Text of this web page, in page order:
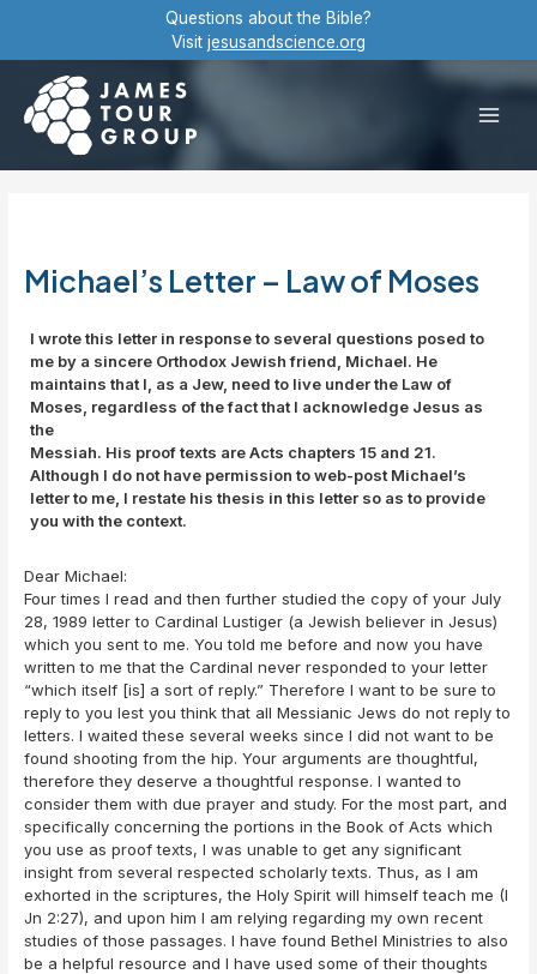
content
Questions about the Bible?
Visit jesusandscience.org
Menu
Michael’s Letter – Law of Moses
I wrote this letter in response to several questions posed to
me by a sincere Orthodox Jewish friend, Michael. He
maintains that I, as a Jew, need to live under the Law of
Moses, regardless of the fact that I acknowledge Jesus as
the
Messiah. His proof texts are Acts chapters 15 and 21.
Although I do not have permission to web-post Michael’s
letter to me, I restate his thesis in this letter so as to provide
you with the context.
Dear Michael:
Four times I read and then further studied the copy of your July
28, 1989 letter to Cardinal Lustiger (a Jewish believer in Jesus)
which you sent to me. You told me before and now you have
written to me that the Cardinal never responded to your letter
“which itself [is] a sort of reply.” Therefore I want to be sure to
reply to you lest you think that all Messianic Jews do not reply to
letters. I waited these several weeks since I did not want to be
found shooting from the hip. Your arguments are thoughtful,
therefore they deserve a thoughtful response. I wanted to
consider them with due prayer and study. For the most part, and
specifically concerning the portions in the Book of Acts which
you use as proof texts, I was unable to get any significant
insight from several respected scholarly texts. Thus, as I am
exhorted in the scriptures, the Holy Spirit will himself teach me (I
Jn 2:27), and upon him I am relying regarding my own recent
studies of those passages. I have found Bethel Ministries to also
be a helpful resource and I have used some of their thoughts